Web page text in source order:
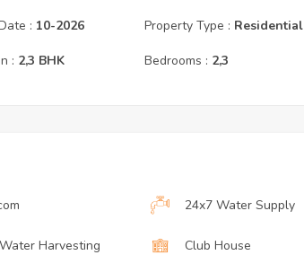
: 10-2026 Property Type : Residential
: 2,3 BHK Bedrooms : 2,3
24x7 Water Supply
Harvesting Club House